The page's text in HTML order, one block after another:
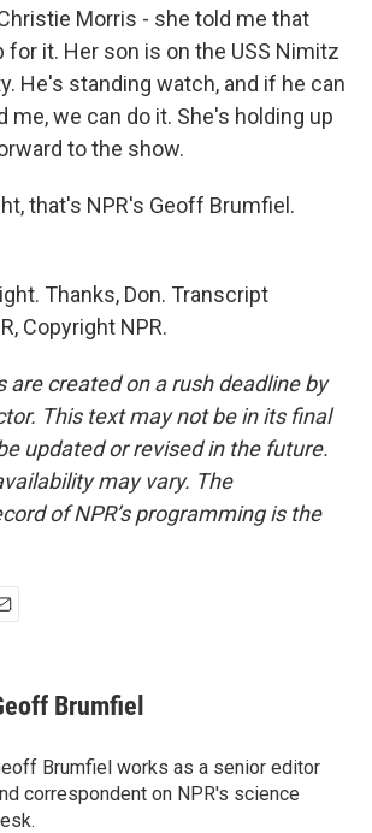
Morris - she told me that
for it. Her son is on the USS Nimitz
He's standing watch, and if he can
me, we can do it. She's holding up
to the show.
that's NPR's Geoff Brumfiel.
Thanks, Don. Transcript
Copyright NPR.
are created on a rush deadline by
This text may not be in its final
updated or revised in the future.
may vary. The
of NPR’s programming is the
Brumfiel
Brumfiel works as a senior editor
correspondent on NPR's science